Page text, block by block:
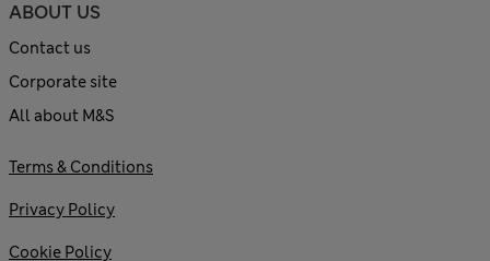
ABOUT US
Contact us
Corporate site
All about M&S
Terms & Conditions
Privacy Policy
Cookie Policy